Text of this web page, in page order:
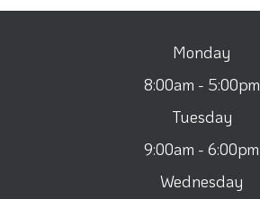
Monday
8:00am - 5:00pm
Tuesday
9:00am - 6:00pm
Wednesday